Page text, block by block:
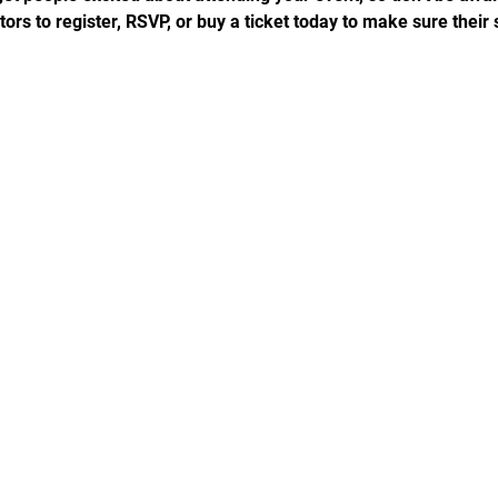
to register, RSVP, or buy a ticket today to make sure their